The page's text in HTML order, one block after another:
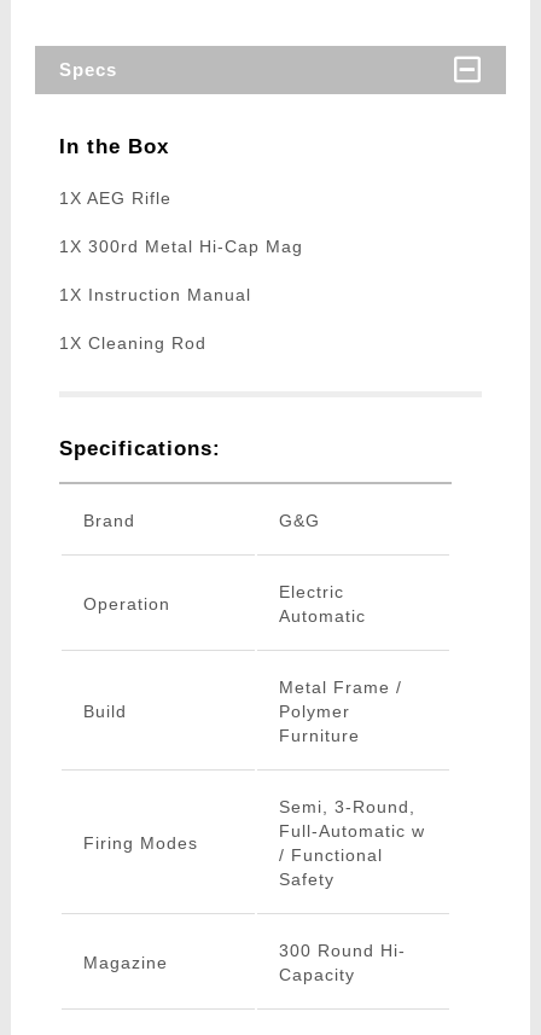
Specs
In the Box
1X AEG Rifle
1X 300rd Metal Hi-Cap Mag
1X Instruction Manual
1X Cleaning Rod
Specifications:
Brand G&G
Operation
Electric
Automatic
Build
Metal Frame /
Polymer
Furniture
Firing Modes
Semi, 3-Round,
Full-Automatic w
/ Functional
Safety
Magazine
300 Round Hi-
Capacity